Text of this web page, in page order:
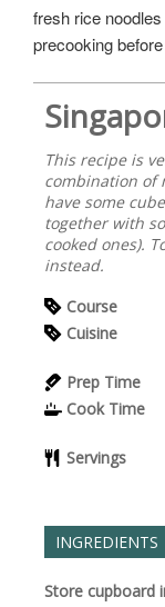
fresh rice
precooking
This recipe is
combination of
have some
together with
cooked ones).
instead.
Course
Cuisine
Prep Time
Cook Time
Servings
INGREDIENTS
Store cupboard